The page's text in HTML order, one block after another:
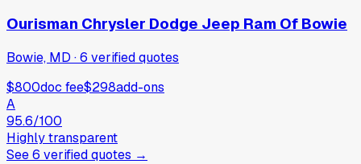
Ourisman Chrysler Dodge Jeep Ram Of Bowie
Bowie, MD ·6 verifiedquotes
$800doc fee$298add-ons
A
95.6/100
Highly transparent
See6 verifiedquotes →